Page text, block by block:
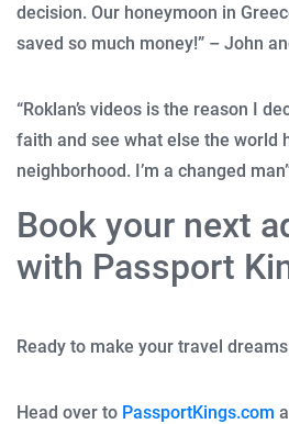
decision. Our honeymoon in
saved so much money!” – John
“Roklan’s videos is the reason I
faith and see what else the world
neighborhood. I’m a changed
Book your next
with Passport
Ready to make your travel
Head over to PassportKings.com